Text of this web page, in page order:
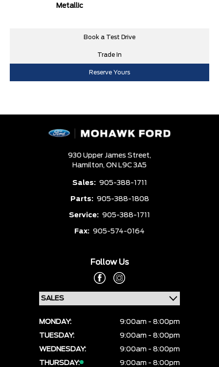
Metallic
Book a Test Drive
Trade In
Reserve Yours
930 Upper James Street,
Hamilton, ON L9C 3A5
Sales: 905-388-1711
Parts: 905-388-1808
Service: 905-388-1711
Fax: 905-574-0164
Follow Us
MONDAY:
9:00am - 8:00pm
TUESDAY:
9:00am - 8:00pm
WEDNESDAY:
9:00am - 8:00pm
THURSDAY:
9:00am - 8:00pm